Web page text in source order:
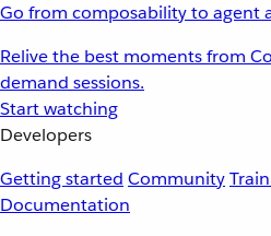
Go from composability to agent
Relive the best moments from
demand sessions.
Start watching
Developers
Getting started Community
Documentation